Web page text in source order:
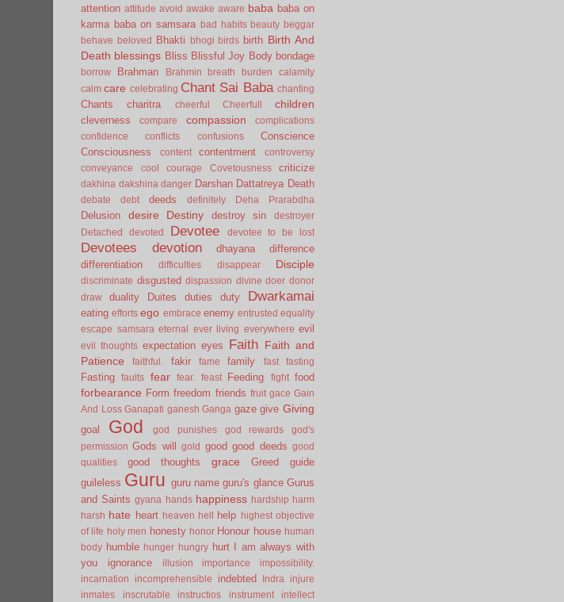
attention attitude avoid awake aware baba baba on
karma baba on samsara bad habits beauty beggar
behave
beloved Bhakti bhogi birds birth Birth And
Death blessings Bliss Blissful Joy Body bondage
borrow Brahman Brahmin breath burden
calamity
calm care celebrating Chant Sai Baba chanting
Chants charitra cheerful Cheerfull children
cleverness compare compassion
complications
confidence
conflicts confusions
Conscience
Consciousness
content contentment
controversy
conveyance
cool courage Covetousness criticize
dakhina dakshina danger Darshan Dattatreya Death
debate debt deeds definitely Deha Prarabdha
Delusion desire Destiny destroy sin
destroyer
Detached
devoted Devotee devotee to be lost
Devotees devotion dhayana
difference
differentiation
difficulties disappear Disciple
discriminate disgusted dispassion divine doer donor
draw
duality Duites duties duty Dwarkamai
eating efforts ego embrace enemy entrusted equality
escape samsara eternal ever living everywhere evil
evil thoughts expectation eyes Faith Faith and
Patience
faithful. fakir fame family fast fasting
Fasting faults fear fear. feast Feeding fight food
forbearance Form freedom friends fruit gace Gain
And Loss Ganapati ganesh Ganga gaze give Giving
goal God god punishes god rewards
god's
permission Gods will gold good good deeds good
qualities
good thoughts grace Greed
guide
guileless Guru guru name guru's glance Gurus
and Saints gyana hands happiness hardship harm
harsh hate heart heaven hell help
highest objective
of life holy men honesty honor Honour house human
body humble hunger hungry hurt I am always with
you
ignorance illusion importance
impossibility.
incarnation
incomprehensible indebted Indra
injure
inmates
inscrutable instructios instrument
intellect